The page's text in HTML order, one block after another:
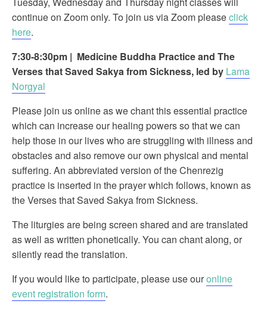
continue on Zoom only. To join us via Zoom pleaseclick
here.
7:30-8:30pm | Medicine Buddha Practice and The
Verses that Saved Sakya from Sickness, led by Lama
Norgyal
Please join us online as we chant this essential practice
which can increase our healing powers so that we can
help those in our lives who are struggling with illness and
obstacles and also remove our own physical and mental
suffering. An abbreviated version of the Chenrezig
practice is inserted in the prayer which follows, known as
the Verses that Saved Sakya from Sickness.
The liturgies are being screen shared and are translated
as well as written phonetically. You can chant along, or
silently read the translation.
If you would like to participate, please use ouronline
event registration form.